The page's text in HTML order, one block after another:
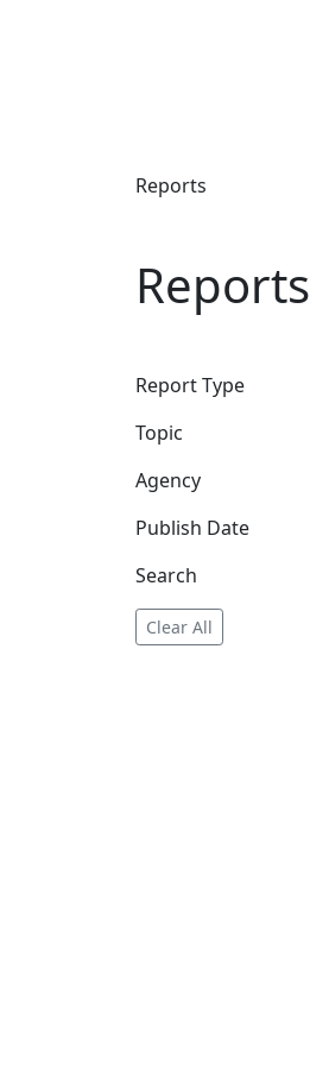
Reports
Reports
Report Type
Topic
Agency
Publish Date
Search
Clear All